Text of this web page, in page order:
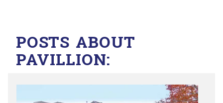
POSTS ABOUT
PAVILLION: